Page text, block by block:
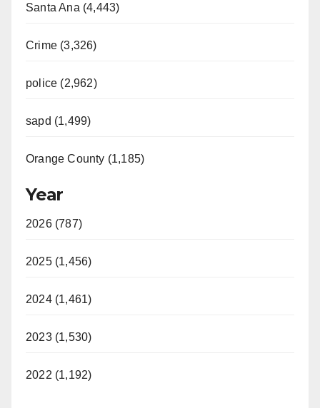
Santa Ana (4,443)
Crime (3,326)
police (2,962)
sapd (1,499)
Orange County (1,185)
Year
2026 (787)
2025 (1,456)
2024 (1,461)
2023 (1,530)
2022 (1,192)